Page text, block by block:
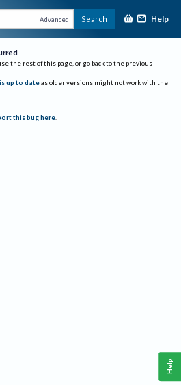
Advanced Search Help
the rest of this page, or go back to the previous
up to date as older versions might not work with the
this bug here.
Help